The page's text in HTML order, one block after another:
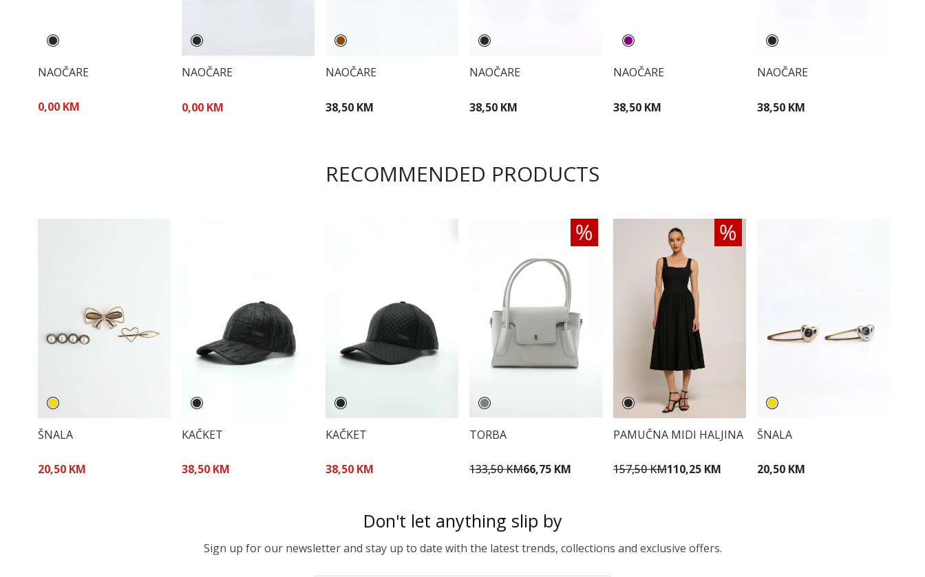
NAOČARE
0,00 KM
NAOČARE
0,00 KM
NAOČARE
38,50 KM
NAOČARE
38,50 KM
NAOČARE
38,50 KM
NAOČARE
38,50 KM
RECOMMENDED PRODUCTS
ŠNALA
20,50 KM
KAČKET
38,50 KM
KAČKET
38,50 KM
TORBA
133,50 KM66,75 KM
PAMUČNA MIDI HALJINA
157,50 KM110,25 KM
ŠNALA
20,50 KM
Don't let anything slip by
Sign up for our newsletter and stay up to date with the latest trends, collections and exclusive offers.